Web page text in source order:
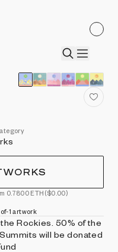
0.7800 ETH ($0.00)
1 artwork
Rockies. 50% of the
will be donated